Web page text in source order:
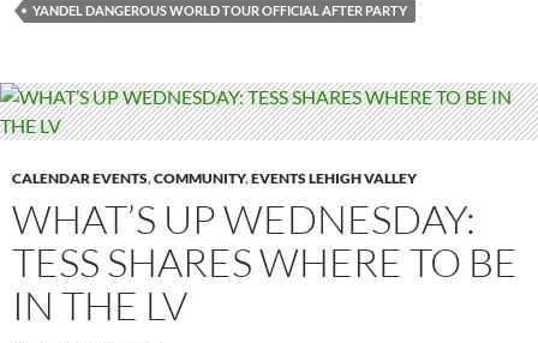
YANDEL DANGEROUS WORLD TOUR OFFICIAL AFTER PARTY
CALENDAR EVENTS,COMMUNITY,EVENTS LEHIGH VALLEY
WHAT’S UP WEDNESDAY:
TESS SHARES WHERE TO BE
IN THE LV